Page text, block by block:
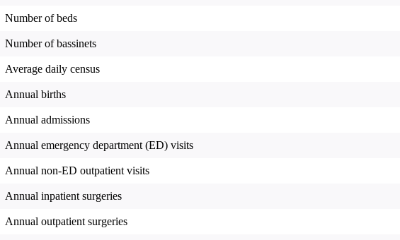
Number of beds
Number of bassinets
Average daily census
Annual births
Annual admissions
Annual emergency department (ED) visits
Annual non-ED outpatient visits
Annual inpatient surgeries
Annual outpatient surgeries